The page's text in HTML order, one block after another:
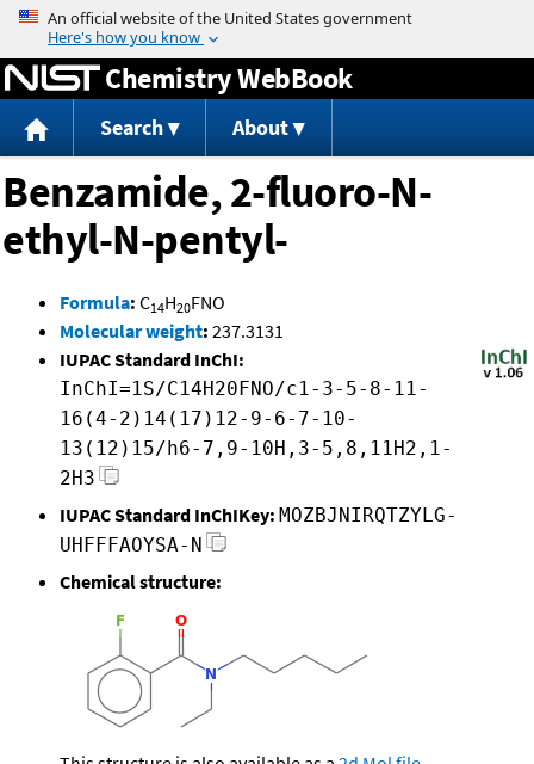
Jump to content
Chemistry WebBook
Search About
Benzamide, 2-fluoro-N-
ethyl-N-pentyl-
Formula: C14H20FNO
Molecular weight: 237.3131
IUPAC Standard InChI:
InChI=1S/C14H20FNO/c1-3-5-8-11-
16(4-2)14(17)12-9-6-7-10-
13(12)15/h6-7,9-10H,3-5,8,11H2,1-
2H3
IUPAC Standard InChIKey: MOZBJNIRQTZYLG-
UHFFFAOYSA-N
Chemical structure: